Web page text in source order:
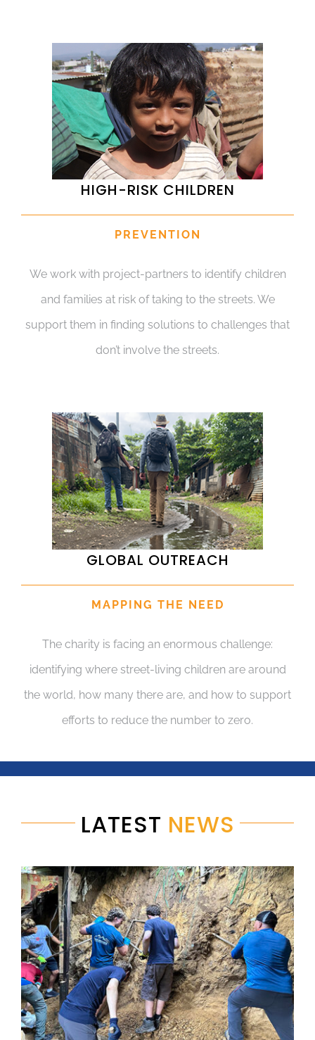
HIGH-RISK CHILDREN
PREVENTION
We work with project-partners to identify children
and families at risk of taking to the streets. We
support them in finding solutions to challenges that
don’t involve the streets.
GLOBAL OUTREACH
MAPPING THE NEED
The charity is facing an enormous challenge:
identifying where street-living children are around
the world, how many there are, and how to support
efforts to reduce the number to zero.
LATEST NEWS